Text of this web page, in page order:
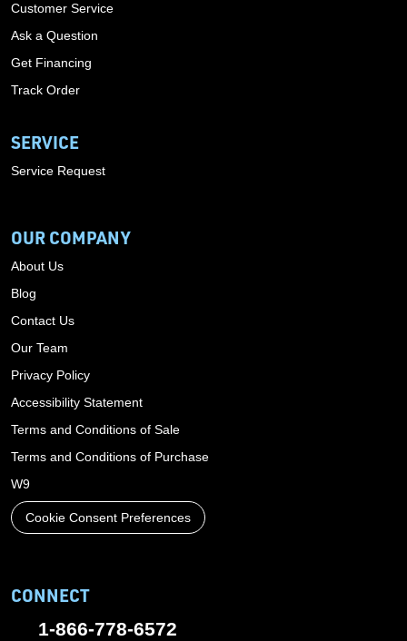
Customer Service
Ask a Question
Get Financing
Track Order
SERVICE
Service Request
OUR COMPANY
About Us
Blog
Contact Us
Our Team
Privacy Policy
Accessibility Statement
Terms and Conditions of Sale
Terms and Conditions of Purchase
W9
Cookie Consent Preferences
CONNECT
1-866-778-6572